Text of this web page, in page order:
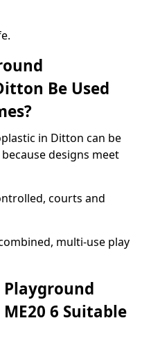
Be Used
in Ditton can be
designs meet
courts and
multi-use play
6 Suitable